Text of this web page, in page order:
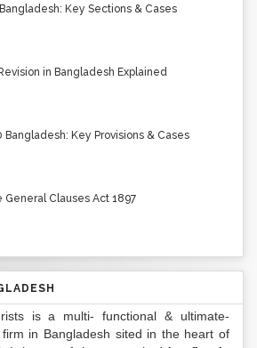
Key Sections & Cases
in Bangladesh Explained
Bangladesh: Key Provisions & Cases
Clauses Act 1897
is a multi- functional & ultimate-
in Bangladesh sited in the heart of